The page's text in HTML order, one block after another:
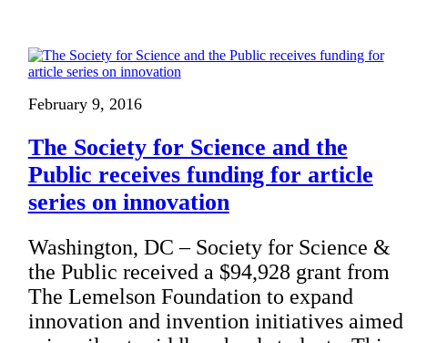
February 9, 2016
The Society for Science and the
Public receives funding for article
series on innovation
Washington, DC – Society for Science &
the Public received a $94,928 grant from
The Lemelson Foundation to expand
innovation and invention initiatives aimed